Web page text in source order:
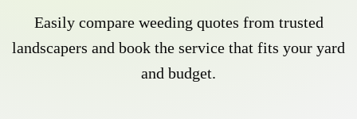
Easily compare weeding quotes from trusted
landscapers and book the service that fits your yard
and budget.